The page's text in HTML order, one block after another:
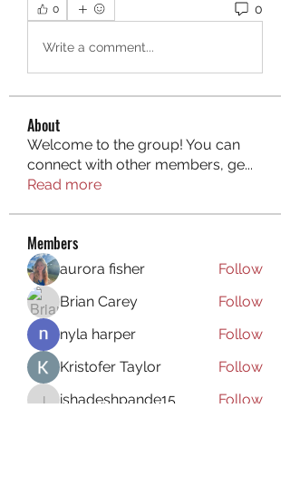
0 0
Write a comment...
About
Welcome to the group! You can
connect with other members, ge...
Read more
Members
aurora fisher
Follow
Brian Carey
Follow
nyla harper
Follow
Kristofer Taylor
Follow
ishadeshpande15
ishadeshpande15
Follow